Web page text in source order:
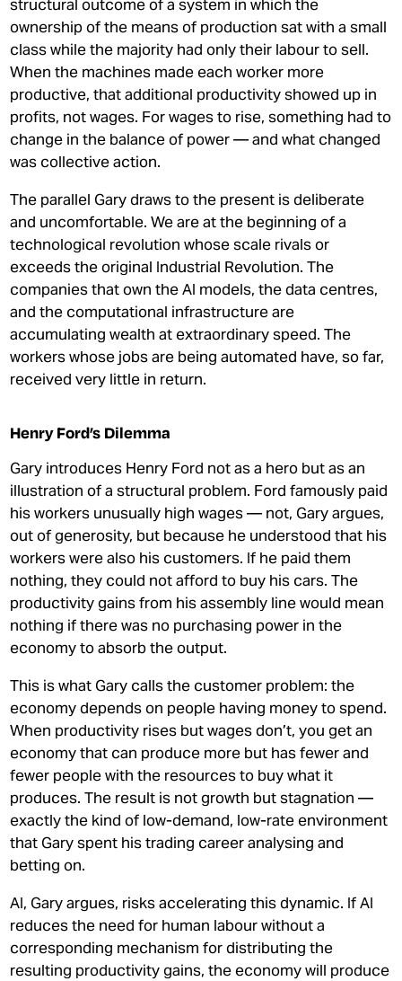
structural outcome of a system in which the
ownership of the means of production sat with a small
class while the majority had only their labour to sell.
When the machines made each worker more
productive, that additional productivity showed up in
profits, not wages. For wages to rise, something had to
change in the balance of power — and what changed
was collective action.
The parallel Gary draws to the present is deliberate
and uncomfortable. We are at the beginning of a
technological revolution whose scale rivals or
exceeds the original Industrial Revolution. The
companies that own the AI models, the data centres,
and the computational infrastructure are
accumulating wealth at extraordinary speed. The
workers whose jobs are being automated have, so far,
received very little in return.
Henry Ford’s Dilemma
Gary introduces Henry Ford not as a hero but as an
illustration of a structural problem. Ford famously paid
his workers unusually high wages — not, Gary argues,
out of generosity, but because he understood that his
workers were also his customers. If he paid them
nothing, they could not afford to buy his cars. The
productivity gains from his assembly line would mean
nothing if there was no purchasing power in the
economy to absorb the output.
This is what Gary calls the customer problem: the
economy depends on people having money to spend.
When productivity rises but wages don’t, you get an
economy that can produce more but has fewer and
fewer people with the resources to buy what it
produces. The result is not growth but stagnation —
exactly the kind of low-demand, low-rate environment
that Gary spent his trading career analysing and
betting on.
AI, Gary argues, risks accelerating this dynamic. If AI
reduces the need for human labour without a
corresponding mechanism for distributing the
resulting productivity gains, the economy will produce